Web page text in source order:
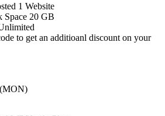
1 Website
20 GB
to get an additioanl discount on your